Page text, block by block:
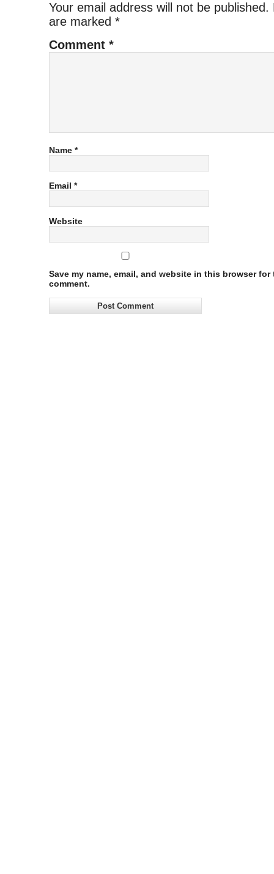
Your email address will not be published.
are marked *
Comment *
Name *
Email *
Website
Save my name, email, and website in this browser for
comment.